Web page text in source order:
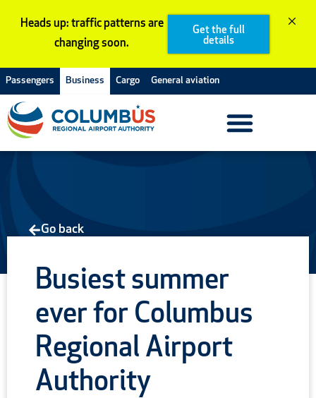
Heads up: traffic patterns are
changing soon.
Get the full
details
Passengers Business Cargo General aviation
Go back
Busiest summer
ever for Columbus
Regional Airport
Authority